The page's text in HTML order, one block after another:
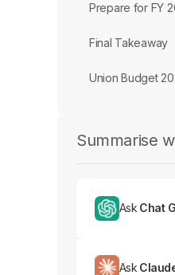
Prepare for FY
Final Takeaway
Union Budget
Summarise
Ask Chat
Ask